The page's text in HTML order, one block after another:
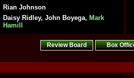
Rian Johnson
Daisy Ridley, John Boyega, Mark
Hamill
Review Board Box